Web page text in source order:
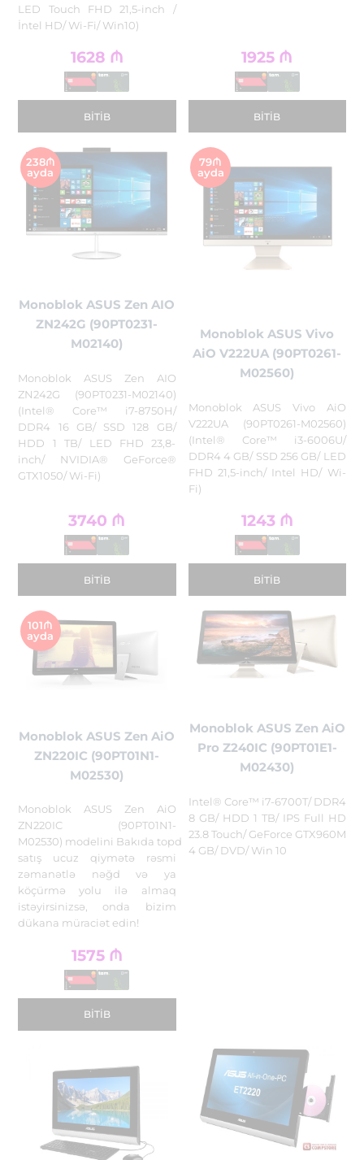
LED Touch FHD 21,5-inch /
İntel HD/ Wi-Fi/ Win10)
1628 ₼
BITIB
1925 ₼
BITIB
238₼
ayda
Monoblok ASUS Zen AIO
ZN242G (90PT0231-
M02140)
Monoblok ASUS Zen AIO
ZN242G (90PT0231-M02140)
(Intel® Core™ i7-8750H/
DDR4 16 GB/ SSD 128 GB/
HDD 1 TB/ LED FHD 23,8-
inch/ NVIDIA® GeForce®
GTX1050/ Wi-Fi)
3740 ₼
BITIB
79₼
ayda
Monoblok ASUS Vivo
AiO V222UA (90PT0261-
M02560)
Monoblok ASUS Vivo AiO
V222UA (90PT0261-M02560)
(Intel® Core™ i3-6006U/
DDR4 4 GB/ SSD 256 GB/ LED
FHD 21,5-inch/ Intel HD/ Wi-
Fi)
1243 ₼
BITIB
101₼
ayda
Monoblok ASUS Zen AiO
ZN220IC (90PT01N1-
M02530)
Monoblok ASUS Zen AiO
ZN220IC (90PT01N1-
M02530) modelini Bakıda topdan
satış ucuz qiymətə rəsmi
zəmanətlə nəğd və ya
köçürmə yolu ilə almaq
istəyirsinizsə, onda bizim
dükana müraciət edin!
1575 ₼
BITIB
Monoblok ASUS Zen AiO
Pro Z240IC (90PT01E1-
M02430)
Intel® Core™ i7-6700T/ DDR4
8 GB/ HDD 1 TB/ IPS Full HD
23.8 Touch/ GeForce GTX960M
4 GB/ DVD/ Win 10